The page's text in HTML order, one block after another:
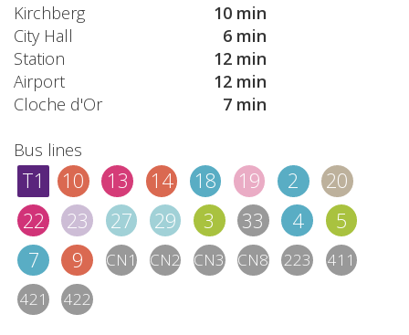
Kirchberg
10 min
City Hall
6 min
Station
12 min
Airport
12 min
Cloche d'Or
7 min
Bus lines
T1 10 13 14 18 19 2
20
22
23 27 29 3 33 4
5
7
9 CN1 CN2 CN3 CN8 223
411
421
422